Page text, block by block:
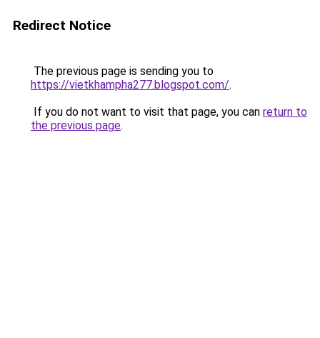
Redirect Notice
The previous page is sending you to
https://vietkhampha277.blogspot.com/.
If you do not want to visit that page, you can return to
the previous page.